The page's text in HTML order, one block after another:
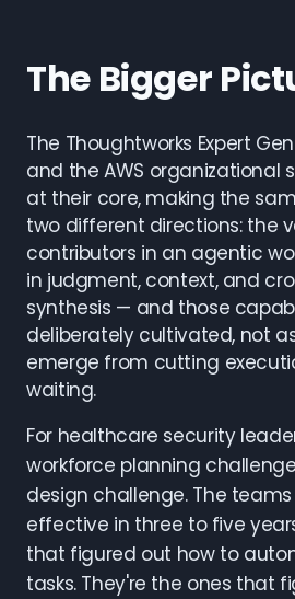
The Bigger
The Thoughtworks Expert
and the AWS organizational
at their core, making the
two different directions: the
contributors in an agentic
in judgment, context, and
synthesis — and those
deliberately cultivated, not
emerge from cutting
waiting.
For healthcare security
workforce planning
design challenge. The
effective in three to five
that figured out how to
tasks. They're the ones that